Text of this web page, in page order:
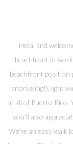
Hola, and
beachfront in
beachfront position
snorkeling!), light
in all of Puerto Rico.
you'll also
We're an easy walk